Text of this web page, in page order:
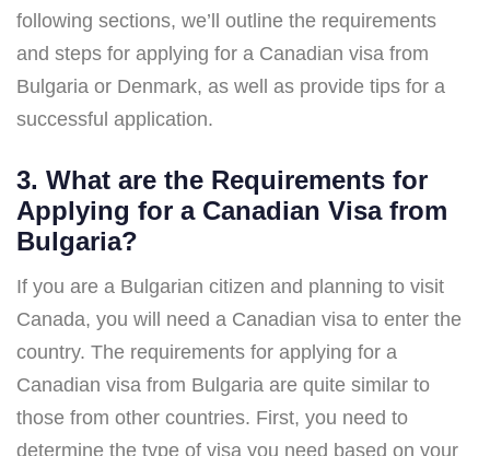
following sections, we’ll outline the requirements
and steps for applying for a Canadian visa from
Bulgaria or Denmark, as well as provide tips for a
successful application.
3. What are the Requirements for
Applying for a Canadian Visa from
Bulgaria?
If you are a Bulgarian citizen and planning to visit
Canada, you will need a Canadian visa to enter the
country. The requirements for applying for a
Canadian visa from Bulgaria are quite similar to
those from other countries. First, you need to
determine the type of visa you need based on your